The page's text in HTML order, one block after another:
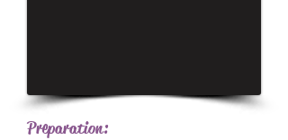
Preparation: